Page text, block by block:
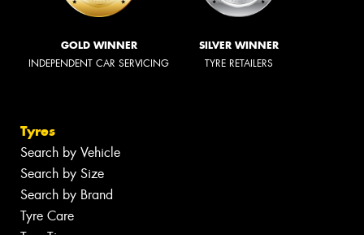
GOLD WINNER
INDEPENDENT CAR SERVICING
SILVER WINNER
TYRE RETAILERS
Tyres
Search by Vehicle
Search by Size
Search by Brand
Tyre Care